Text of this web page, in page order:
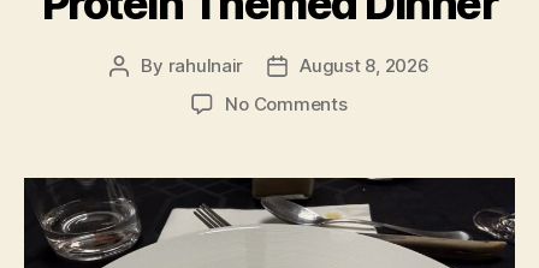
Post
By rahulnair
PostAugust 8, 2026
No Commentson
Dinner